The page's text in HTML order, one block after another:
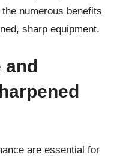
numerous benefits
sharp equipment.
and
are essential for